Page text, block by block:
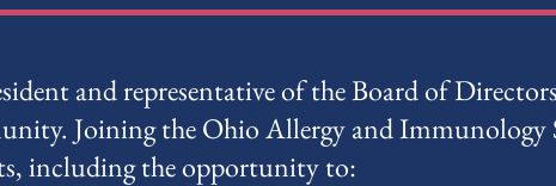
and representative of the Board of
Joining the Ohio Allergy and Immunology
including the opportunity to: